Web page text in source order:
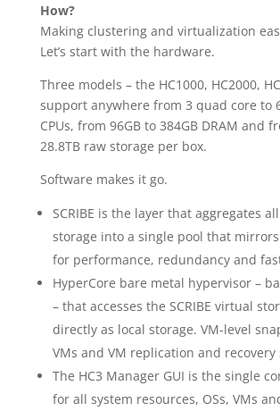
How?
Making clustering and virtualization
Let’s start with the hardware.
Three models – the HC1000, HC2000,
support anywhere from 3 quad core to
CPUs, from 96GB to 384GB DRAM and
28.8TB raw storage per box.
Software makes it go.
SCRIBE is the layer that aggregates
storage into a single pool that
for performance, redundancy and
HyperCore bare metal hypervisor –
– that accesses the SCRIBE virtual
directly as local storage. VM-level
VMs and VM replication and
The HC3 Manager GUI is the single
for all system resources, OSs, VMs